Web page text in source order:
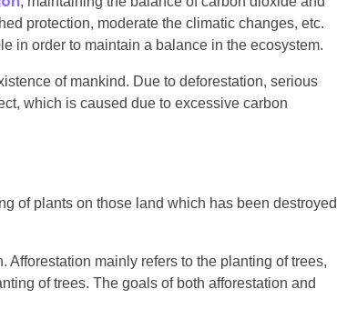
protection, moderate the climatic changes, etc.
in order to maintain a balance in the ecosystem.
of mankind. Due to deforestation, serious
which is caused due to excessive carbon
of plants on those land which has been destroyed
Afforestation mainly refers to the planting of trees,
of trees. The goals of both afforestation and